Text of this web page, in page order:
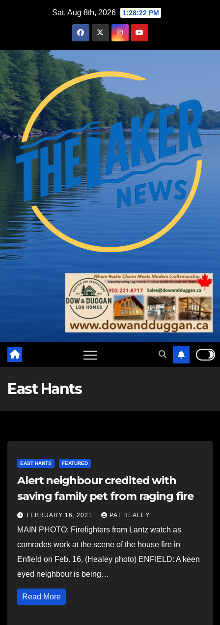
Sat. Aug 8th, 2026 1:28:23 PM
East Hants
EAST HANTS FEATURED
Alert neighbour credited with
saving family pet from raging fire
FEBRUARY 16, 2021 PAT HEALEY
MAIN PHOTO: Firefighters from Lantz watch as
comrades work at the scene of the house fire in
Enfield on Feb. 16. (Healey photo) ENFIELD: A keen
eyed neighbour is being…
Read More